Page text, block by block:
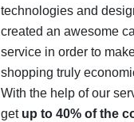
technologies and
created an awesome
service in order to
shopping truly
With the help of our
get up to 40% of the